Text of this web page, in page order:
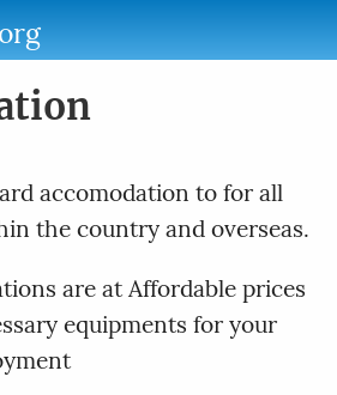
accomodation to for all
the country and overseas.
are at Affordable prices
equipments for your